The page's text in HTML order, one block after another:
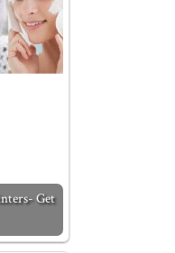
Get